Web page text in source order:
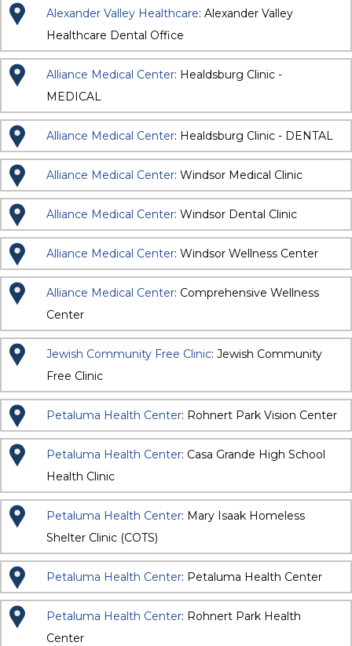
Alexander Valley Healthcare: Alexander Valley
Healthcare Dental Office
Alliance Medical Center: Healdsburg Clinic -
MEDICAL
Alliance Medical Center: Healdsburg Clinic - DENTAL
Alliance Medical Center: Windsor Medical Clinic
Alliance Medical Center: Windsor Dental Clinic
Alliance Medical Center: Windsor Wellness Center
Alliance Medical Center: Comprehensive Wellness
Center
Jewish Community Free Clinic: Jewish Community
Free Clinic
Petaluma Health Center: Rohnert Park Vision Center
Petaluma Health Center: Casa Grande High School
Health Clinic
Petaluma Health Center: Mary Isaak Homeless
Shelter Clinic (COTS)
Petaluma Health Center: Petaluma Health Center
Petaluma Health Center: Rohnert Park Health
Center